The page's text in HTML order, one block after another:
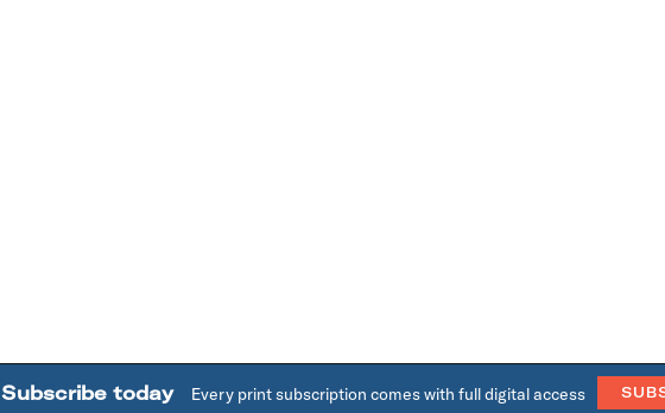
Subscribe today Every print subscription comes with full digital access